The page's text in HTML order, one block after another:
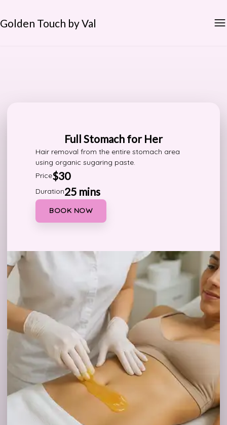
Golden Touch by Val
Full Stomach for Her
Hair removal from the entire stomach area
using organic sugaring paste.
Price$30
Duration25 mins
BOOK NOW